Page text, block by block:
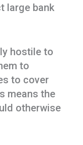
large bank
hostile to
to
to cover
means the
otherwise